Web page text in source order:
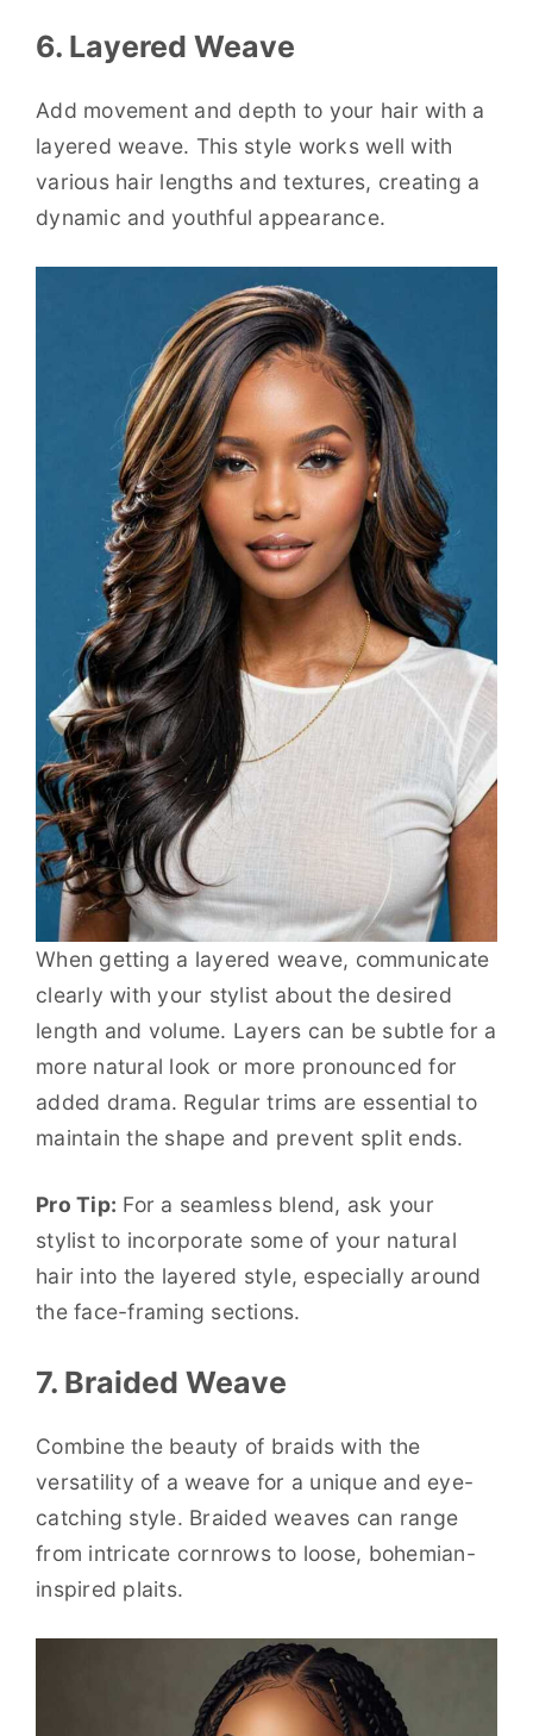
6. Layered Weave
Add movement and depth to your hair with a
layered weave. This style works well with
various hair lengths and textures, creating a
dynamic and youthful appearance.
When getting a layered weave, communicate
clearly with your stylist about the desired
length and volume. Layers can be subtle for a
more natural look or more pronounced for
added drama. Regular trims are essential to
maintain the shape and prevent split ends.
Pro Tip: For a seamless blend, ask your
stylist to incorporate some of your natural
hair into the layered style, especially around
the face-framing sections.
7. Braided Weave
Combine the beauty of braids with the
versatility of a weave for a unique and eye-
catching style. Braided weaves can range
from intricate cornrows to loose, bohemian-
inspired plaits.